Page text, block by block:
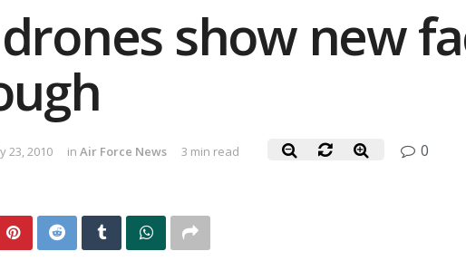
show new
23, 2010 in Air Force News 3 min read 0